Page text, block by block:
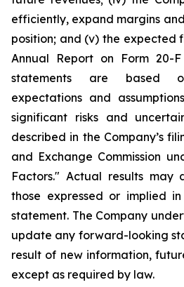
efficiently, expand margins
position; and (v) the expected
Annual Report on Form 20-
statements are based
expectations and
significant risks and
described in the Company’s
and Exchange Commission
Factors." Actual results may
those expressed or implied
statement. The Company
update any forward-looking
result of new information,
except as required by law.